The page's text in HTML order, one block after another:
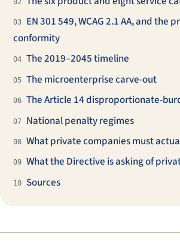
03 EN 301 549, WCAG 2.1 AA, and the
conformity
04 The 2019–2045 timeline
05 The microenterprise carve-out
06 The Article 14 disproportionate-
07 National penalty regimes
08 What private companies must
09 What the Directive is asking of
10 Sources